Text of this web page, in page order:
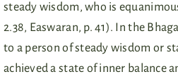
steady wisdom, who is
2.38, Easwaran, p. 41). In the
to a person of steady wisdom or
achieved a state of inner balance